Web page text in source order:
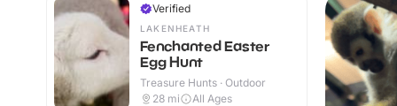
Verified
LAKENHEATH
Fenchanted Easter
Egg Hunt
Treasure Hunts · Outdoor
28 mi All Ages